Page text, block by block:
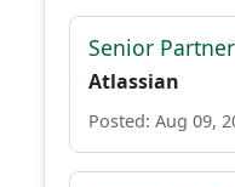
Senior
Atlassian
Posted: Aug 09,